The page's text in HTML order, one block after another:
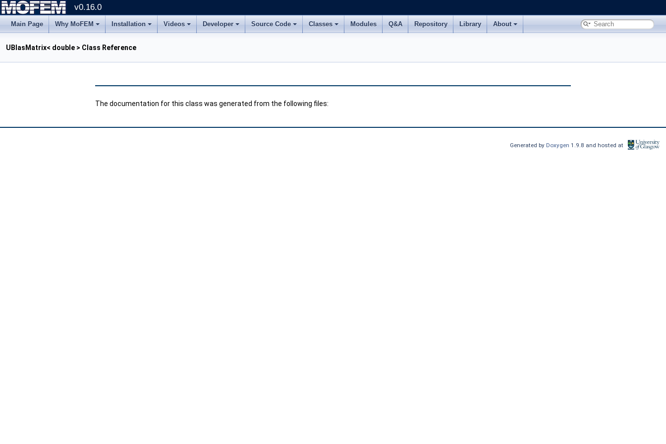
v0.16.0
Main Page Why MoFEM Installation Videos Developer Source Code Classes Modules Q&A Repository Library About
UBlasMatrix< double > Class Reference
The documentation for this class was generated from the following files:
Generated by Doxygen1.9.8 and hosted at